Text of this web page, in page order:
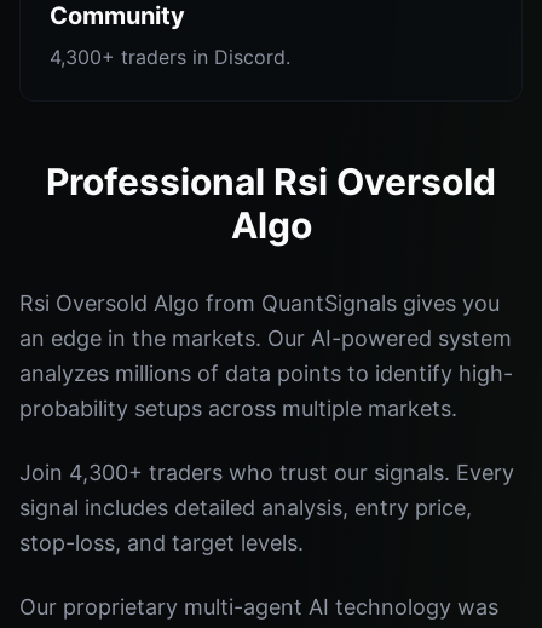
Community
4,300+ traders in Discord.
Professional Rsi Oversold
Algo
Rsi Oversold Algo from QuantSignals gives you
an edge in the markets. Our AI-powered system
analyzes millions of data points to identify high-
probability setups across multiple markets.
Join 4,300+ traders who trust our signals. Every
signal includes detailed analysis, entry price,
stop-loss, and target levels.
Our proprietary multi-agent AI technology was